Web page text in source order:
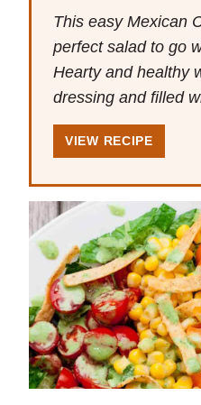
This easy Mexican
perfect salad to go
Hearty and healthy
dressing and filled
VIEW RECIPE